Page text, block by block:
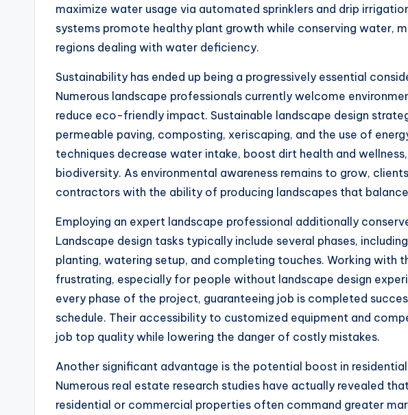
maximize water usage via automated sprinklers and drip
systems promote healthy plant growth while conserving water,
regions dealing with water deficiency.
Sustainability has ended up being a progressively essential
Numerous landscape professionals currently welcome
reduce eco-friendly impact. Sustainable landscape design
permeable paving, composting, xeriscaping, and the use of
techniques decrease water intake, boost dirt health and
biodiversity. As environmental awareness remains to grow,
contractors with the ability of producing landscapes that
Employing an expert landscape professional additionally
Landscape design tasks typically include several phases,
planting, watering setup, and completing touches. Working with
frustrating, especially for people without landscape design
every phase of the project, guaranteeing job is completed
schedule. Their accessibility to customized equipment and
job top quality while lowering the danger of costly mistakes.
Another significant advantage is the potential boost in
Numerous real estate research studies have actually revealed
residential or commercial properties often command greater